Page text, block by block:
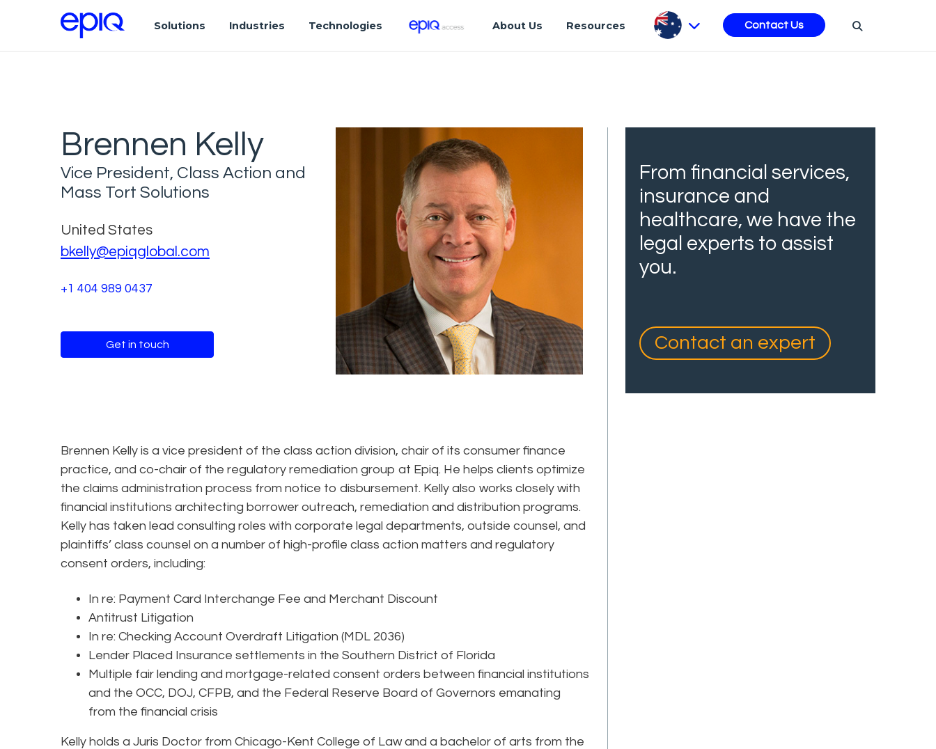
Solutions Industries Technologies About Us Resources Contact Us
Brennen Kelly
Vice President, Class Action and
Mass Tort Solutions
United States
bkelly@epiqglobal.com
+1 404 989 0437
Get in touch
Brennen Kelly is a vice president of the class action division, chair of its consumer finance
practice, and co-chair of the regulatory remediation group at Epiq. He helps clients optimize
the claims administration process from notice to disbursement. Kelly also works closely with
financial institutions architecting borrower outreach, remediation and distribution programs.
Kelly has taken lead consulting roles with corporate legal departments, outside counsel, and
plaintiffs’ class counsel on a number of high-profile class action matters and regulatory
consent orders, including:
In re: Payment Card Interchange Fee and Merchant Discount
Antitrust Litigation
In re: Checking Account Overdraft Litigation (MDL 2036)
Lender Placed Insurance settlements in the Southern District of Florida
Multiple fair lending and mortgage-related consent orders between financial institutions
and the OCC, DOJ, CFPB, and the Federal Reserve Board of Governors emanating
from the financial crisis
Kelly holds a Juris Doctor from Chicago-Kent College of Law and a bachelor of arts from the
From financial services,
insurance and
healthcare, we have the
legal experts to assist
you.
Contact an expert